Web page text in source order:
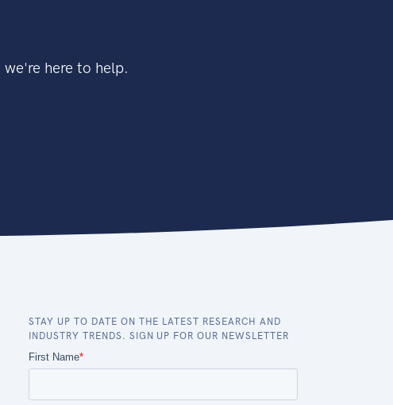
here to help.
STAY UP TO DATE ON THE LATEST RESEARCH AND
INDUSTRY TRENDS. SIGN UP FOR OUR NEWSLETTER